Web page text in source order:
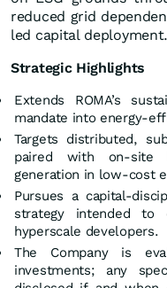
reduced grid
led capital deployment.
Strategic Highlights
Extends ROMA’s
mandate into energy-
Targets distributed,
paired with on-site
generation in low-cost
Pursues a capital-
strategy intended to
hyperscale developers.
The Company is
investments; any